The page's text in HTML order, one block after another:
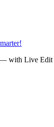
with Live Edit